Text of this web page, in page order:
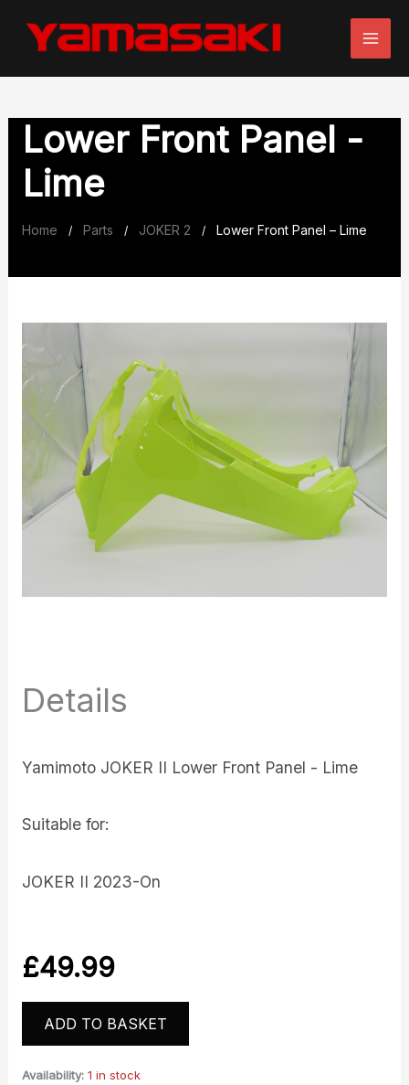
Lower Front Panel -
Lime
Home / Parts / JOKER 2 / Lower Front Panel – Lime
Details
Yamimoto JOKER II Lower Front Panel - Lime
Suitable for:
JOKER II 2023-On
£49.99
ADD TO BASKET
Availability: 1 in stock